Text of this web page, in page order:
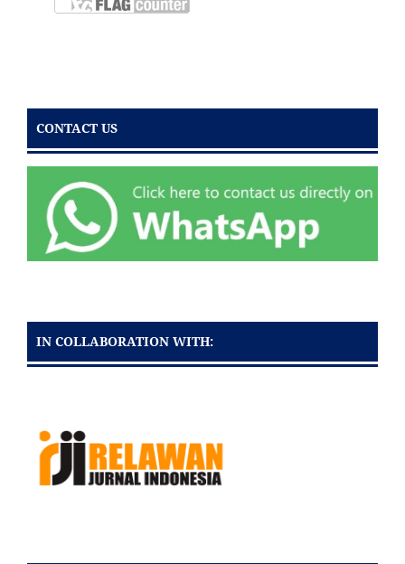
CONTACT US
IN COLLABORATION WITH: